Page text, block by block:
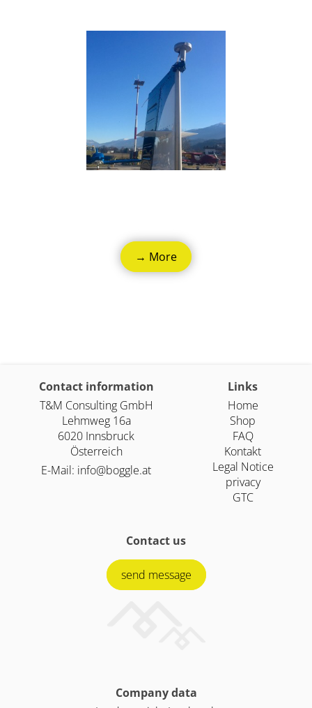
→ More
Contact information
T&M Consulting GmbH
Lehmweg 16a
6020 Innsbruck
Österreich
E-Mail: info@boggle.at
Links
Home
Shop
FAQ
Kontakt
Legal Notice
privacy
GTC
Contact us
send message
Company data